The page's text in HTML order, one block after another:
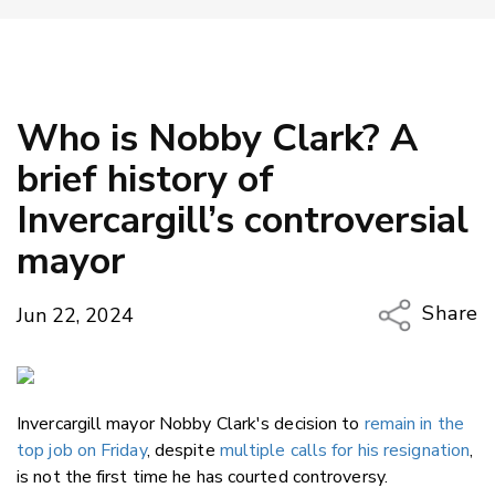
Who is Nobby Clark? A
brief history of
Invercargill’s controversial
mayor
Jun 22, 2024
Share
Twitter/
Invercargill mayor Nobby Clark's decision to remain in the
top job on Friday, despite multiple calls for his resignation,
is not the first time he has courted controversy.